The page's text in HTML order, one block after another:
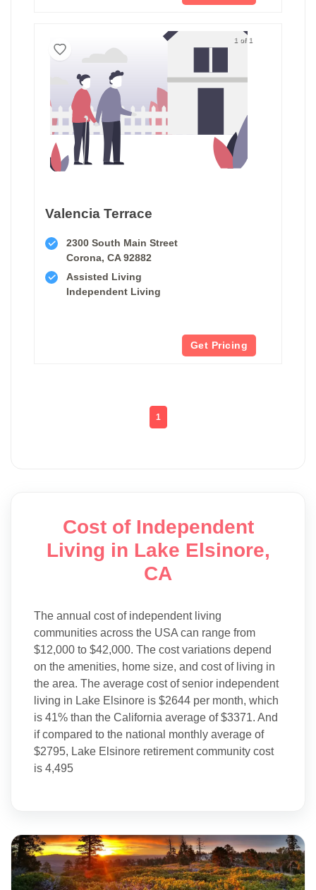
1 of 1
Valencia Terrace
2300 South Main Street
Corona, CA 92882
Assisted Living
Independent Living
Get Pricing
1
Cost of Independent
Living in Lake Elsinore,
CA
The annual cost of independent living
communities across the USA can range from
$12,000 to $42,000. The cost variations depend
on the amenities, home size, and cost of living in
the area. The average cost of senior independent
living in Lake Elsinore is $2644 per month, which
is 41% than the California average of $3371. And
if compared to the national monthly average of
$2795, Lake Elsinore retirement community cost
is 4,495